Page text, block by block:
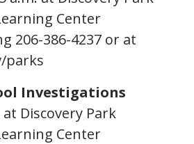
Center
206-386-4237 or at
parks
Investigations
at Discovery Park
Center